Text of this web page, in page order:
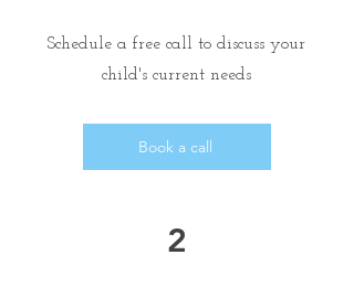
Schedule a free call to discuss your
child's current needs
Book a call
2